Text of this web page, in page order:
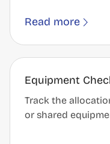
Read more
Equipment
Track the
or shared